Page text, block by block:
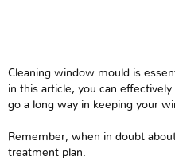
Cleaning window mould is
in this article, you can
go a long way in keeping your
Remember, when in doubt
treatment plan.